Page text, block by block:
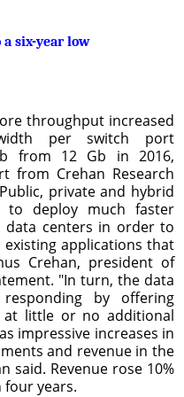
six-year low
throughput increased
per switch port
from 12 Gb in 2016,
from Crehan Research
private and hybrid
to deploy much faster
data centers in order to
applications that
Crehan, president of
"In turn, the data
by offering
at little or no additional
impressive increases in
and revenue in the
said. Revenue rose 10%
years.